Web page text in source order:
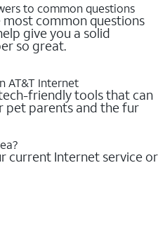
to common questions
common questions
give you a solid
so great.
AT&T Internet
friendly tools that can
pet parents and the fur
current Internet service or